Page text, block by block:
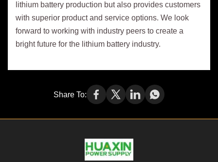
lithium battery production but also provides customers
with superior product and service options. We look
forward to working with industry peers to create a
bright future for the lithium battery industry.
Share To: